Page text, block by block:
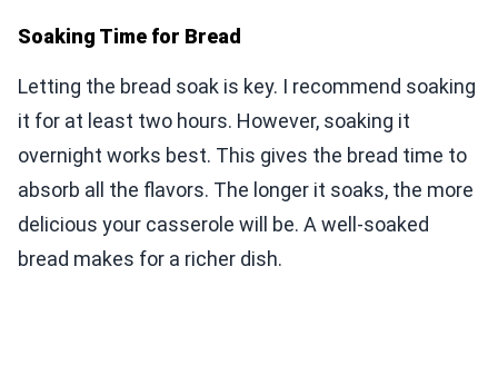
Soaking Time for Bread
Letting the bread soak is key. I recommend soaking
it for at least two hours. However, soaking it
overnight works best. This gives the bread time to
absorb all the flavors. The longer it soaks, the more
delicious your casserole will be. A well-soaked
bread makes for a richer dish.